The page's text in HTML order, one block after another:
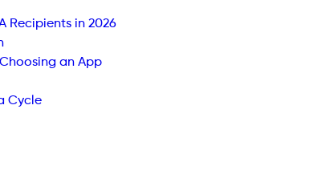
Recipients in 2026
an App
Cycle